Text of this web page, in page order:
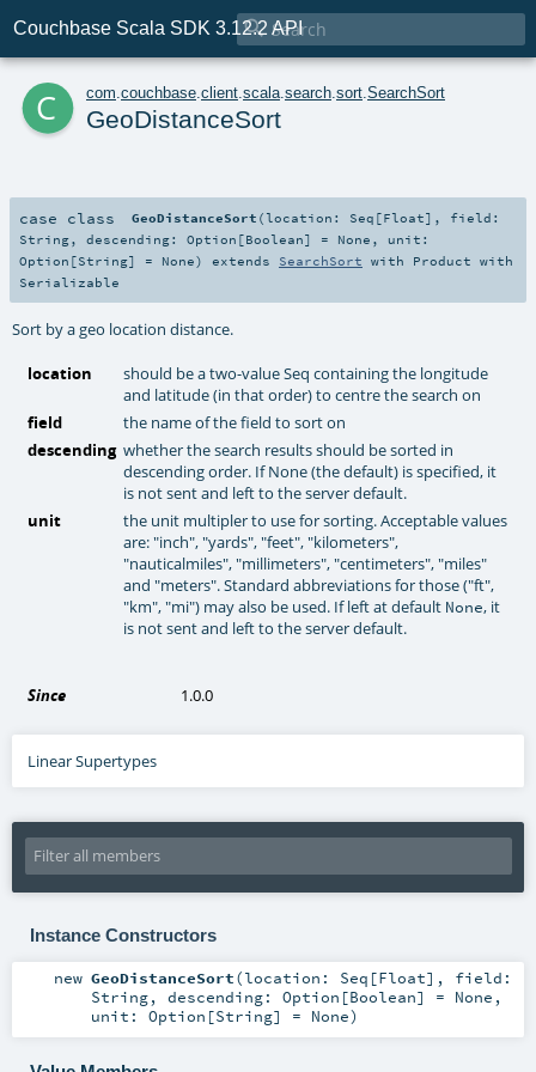
Couchbase Scala SDK 3.12.2 API

c com couchbase client scala search sort SearchSort
GeoDistanceSort
case class GeoDistanceSort ( location: Seq [Float] , field:
String, descending: Option [Boolean] = None , unit:
Option [String] = None) extends SearchSort with Product with
Serializable
Sort by a geo location distance.
location
should be a two-value Seq containing the longitude
and latitude (in that order) to centre the search on
field
the name of the field to sort on
descending whether the search results should be sorted in
descending order. If None (the default) is specified, it
is not sent and left to the server default.
unit
the unit multipler to use for sorting. Acceptable values
are: "inch", "yards", "feet", "kilometers",
"nauticalmiles", "millimeters", "centimeters", "miles"
and "meters". Standard abbreviations for those ("ft",
"km", "mi") may also be used. If left at default None, it
is not sent and left to the server default.
Since 1.0.0
Linear Supertypes
Instance Constructors
new GeoDistanceSort(location: Seq [Float] , field:
String, descending: Option [Boolean] = None ,
unit: Option [String] = None)